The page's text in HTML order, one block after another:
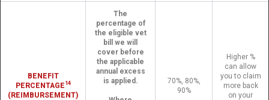
BENEFIT
PERCENTAGE 14
(REIMBURSEMENT)
The
percentage of
the eligible vet
bill we will
cover before
the applicable
annual excess
is applied.
70%, 80%,
90%
Higher %
can allow
you to claim
more back
on your